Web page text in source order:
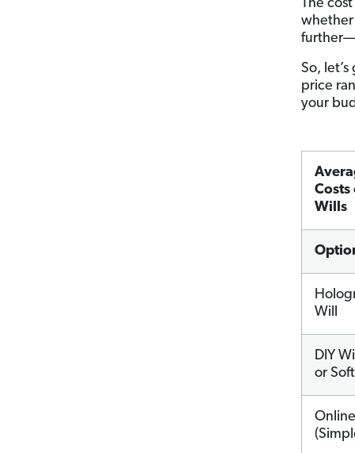
The
So,
price
your
Costs
Wills
Will
DIY
or
Online